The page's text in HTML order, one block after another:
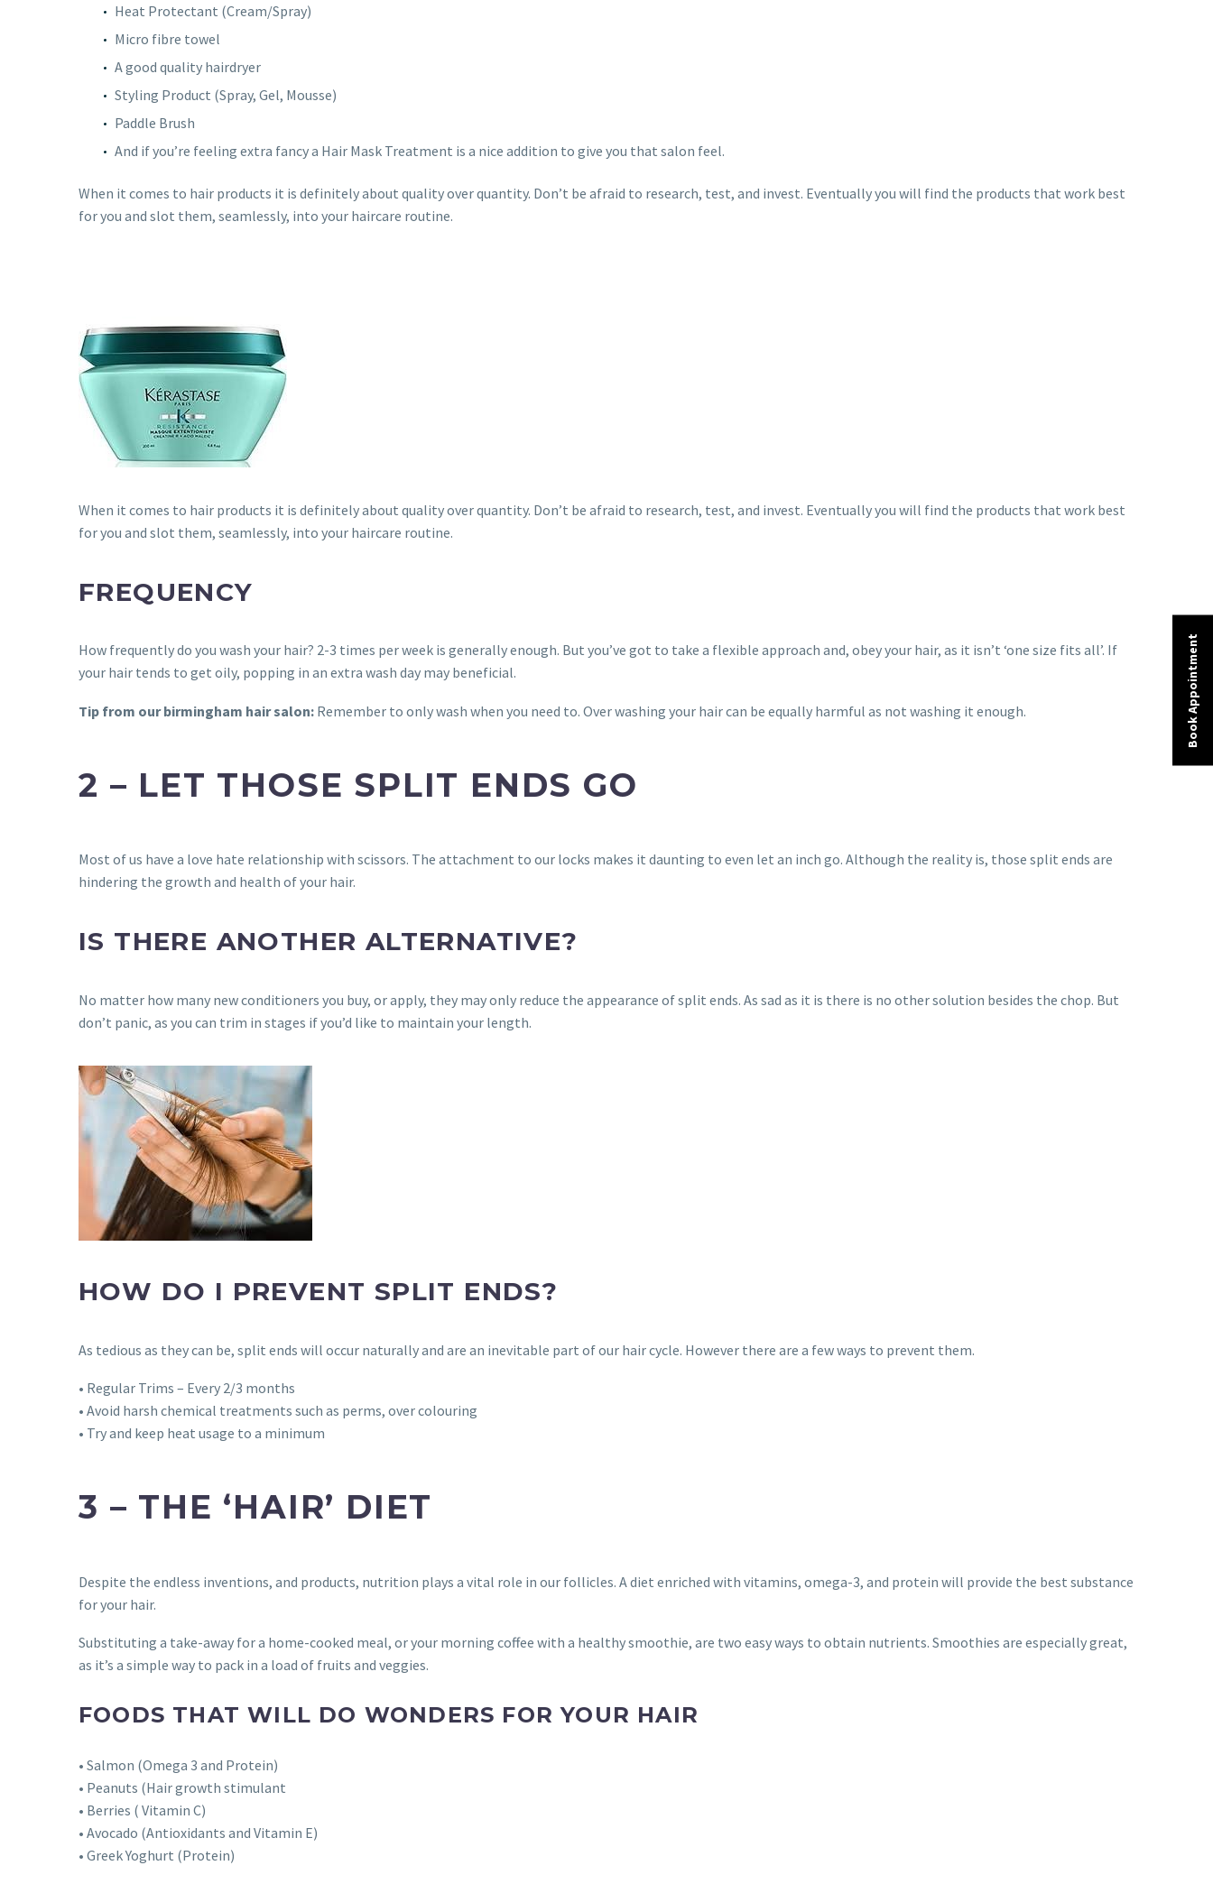
Heat Protectant (Cream/Spray)
Micro fibre towel
A good quality hairdryer
Styling Product (Spray, Gel, Mousse)
Paddle Brush
And if you’re feeling extra fancy a Hair Mask Treatment is a nice addition to give you that salon feel.
When it comes to hair products it is definitely about quality over quantity. Don’t be afraid to research, test, and invest. Eventually you will find the products that work best
for you and slot them, seamlessly, into your haircare routine.
When it comes to hair products it is definitely about quality over quantity. Don’t be afraid to research, test, and invest. Eventually you will find the products that work best
for you and slot them, seamlessly, into your haircare routine.
FREQUENCY
How frequently do you wash your hair? 2-3 times per week is generally enough. But you’ve got to take a flexible approach and, obey your hair, as it isn’t ‘one size fits all’. If
your hair tends to get oily, popping in an extra wash day may beneficial.
Tip from our birmingham hair salon: Remember to only wash when you need to. Over washing your hair can be equally harmful as not washing it enough.
2 – LET THOSE SPLIT ENDS GO
Most of us have a love hate relationship with scissors. The attachment to our locks makes it daunting to even let an inch go. Although the reality is, those split ends are
hindering the growth and health of your hair.
IS THERE ANOTHER ALTERNATIVE?
No matter how many new conditioners you buy, or apply, they may only reduce the appearance of split ends. As sad as it is there is no other solution besides the chop. But
don’t panic, as you can trim in stages if you’d like to maintain your length.
HOW DO I PREVENT SPLIT ENDS?
As tedious as they can be, split ends will occur naturally and are an inevitable part of our hair cycle. However there are a few ways to prevent them.
• Regular Trims – Every 2/3 months
• Avoid harsh chemical treatments such as perms, over colouring
• Try and keep heat usage to a minimum
3 – THE ‘HAIR’ DIET
Despite the endless inventions, and products, nutrition plays a vital role in our follicles. A diet enriched with vitamins, omega-3, and protein will provide the best substance
for your hair.
Substituting a take-away for a home-cooked meal, or your morning coffee with a healthy smoothie, are two easy ways to obtain nutrients. Smoothies are especially great,
as it’s a simple way to pack in a load of fruits and veggies.
FOODS THAT WILL DO WONDERS FOR YOUR HAIR
• Salmon (Omega 3 and Protein)
• Peanuts (Hair growth stimulant
• Berries ( Vitamin C)
• Avocado (Antioxidants and Vitamin E)
• Greek Yoghurt (Protein)
Book Appointment